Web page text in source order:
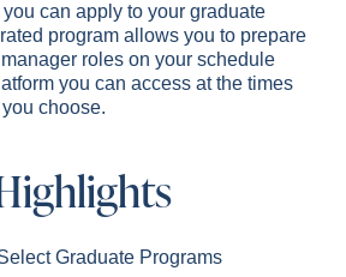
can apply to your graduate
program allows you to prepare
roles on your schedule
you can access at the times
choose.
Graduate Programs